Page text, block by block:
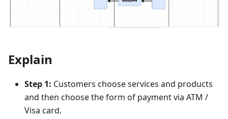
Explain
Step 1: Customers choose services and products
and then choose the form of payment via ATM /
Visa card.